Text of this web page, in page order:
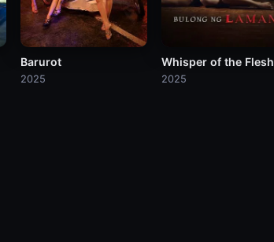
Barurot
2025
Whisper of the Flesh
2025